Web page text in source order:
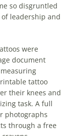
so disgruntled
leadership and
were
document
tattoo
their knees and
task. A full
photographs
through a free